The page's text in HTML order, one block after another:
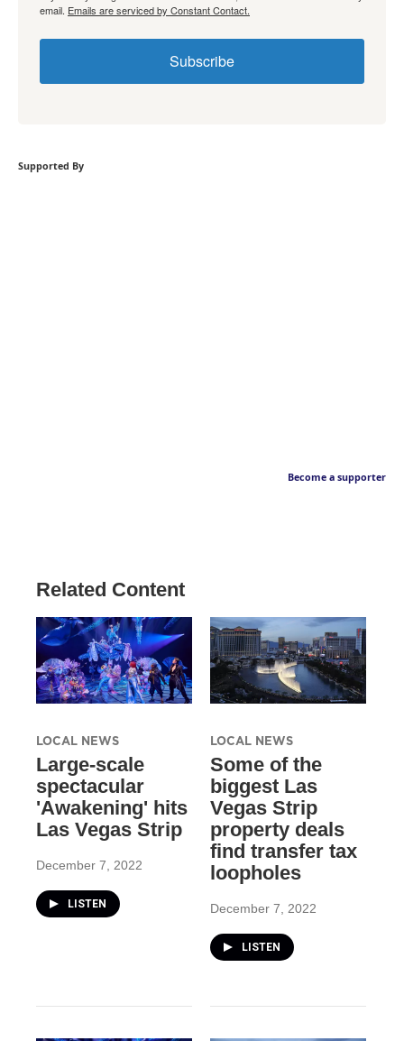
email. Emails are serviced by Constant Contact.
Subscribe
Supported By
Become a supporter
Related Content
LOCAL NEWS
Large-scale
spectacular
'Awakening' hits
Las Vegas Strip
December 7, 2022
LISTEN
LOCAL NEWS
Some of the
biggest Las
Vegas Strip
property deals
find transfer tax
loopholes
December 7, 2022
LISTEN